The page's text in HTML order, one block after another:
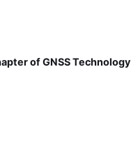
of GNSS Technology